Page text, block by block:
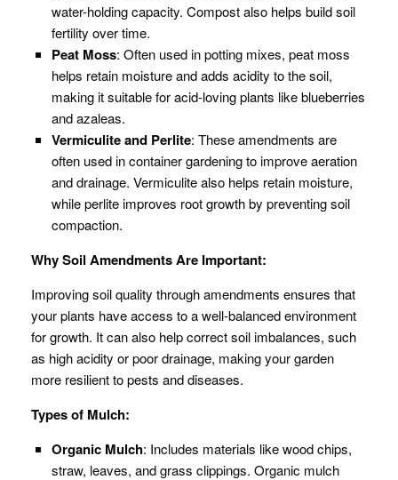
water-holding capacity. Compost also helps build soil
fertility over time.
Peat Moss: Often used in potting mixes, peat moss
helps retain moisture and adds acidity to the soil,
making it suitable for acid-loving plants like blueberries
and azaleas.
Vermiculite and Perlite: These amendments are
often used in container gardening to improve aeration
and drainage. Vermiculite also helps retain moisture,
while perlite improves root growth by preventing soil
compaction.
Why Soil Amendments Are Important:
Improving soil quality through amendments ensures that
your plants have access to a well-balanced environment
for growth. It can also help correct soil imbalances, such
as high acidity or poor drainage, making your garden
more resilient to pests and diseases.
Types of Mulch:
Organic Mulch: Includes materials like wood chips,
straw, leaves, and grass clippings. Organic mulch